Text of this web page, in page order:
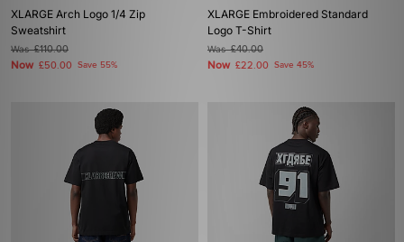
XLARGE Arch Logo 1/4 Zip
Sweatshirt
Was£110.00
Now £50.00 Save 55%
XLARGE Embroidered Standard
Logo T-Shirt
Was£40.00
Now £22.00 Save 45%